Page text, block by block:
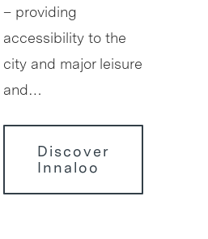
– providing
accessibility to the
city and major leisure
and…
Discover
Innaloo